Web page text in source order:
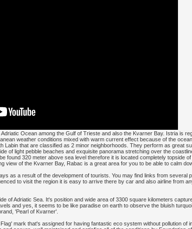
Ocean among the Gulf of Trieste and also the Kvarner Bay. Istria is
weather conditions mixed with warm current effect because of the
Labin that are classified as 2 minor neighborhoods. They perform as great
of light pebble beaches and exquisite panorama stretching over the
found 320 meter above sea level therefore it is located completely topside
view of the Kvarner Bay, Rabac is a great area for you to be able to calm
as a result of the development of tourists. You may find links from several
to visit the region it is easy to arrive there by car and also airline from
of Adriatic Sea. It's position and wide area of 3300 square kilometers
and yes, it seems to be like paradise on earth to observe the bluish
'Pearl of Kvarner'.
mark that's assigned for having fantastic eco system without pollution of